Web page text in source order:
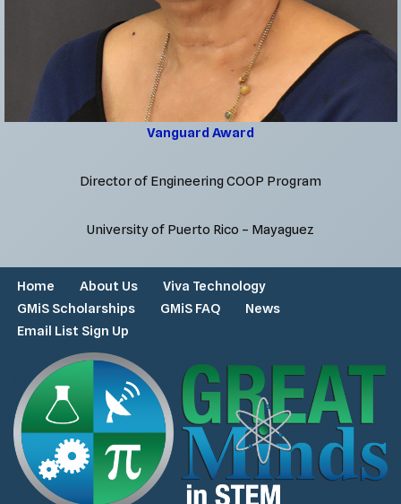
Vanguard Award
Director of Engineering COOP Program
University of Puerto Rico – Mayaguez
Home About Us
Viva Technology
GMiS Scholarships
GMiS FAQ
News
Email List Sign Up